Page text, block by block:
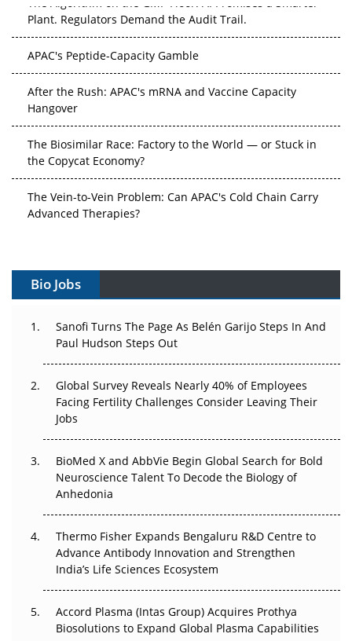
Plant. Regulators Demand the Audit Trail.
Hangover
the Copycat Economy?
Advanced Therapies?
Can APAC Build Radioligand Therapy Before the Atoms
The Great Biopharma Reset: 50 Developments That
Changed Everything in H1 2026
Beyond the Trial: Can Real-World Evidence Earn
Regulatory Trust in APAC?
Go Next
The Frontier That Won’t Quite Arrive
Can APAC Biomanufacturing Decarbonise Without
Pricing Itself Out?
Bio Jobs
Sanofi Turns The Page As Belén Garijo Steps In And
Paul Hudson Steps Out
Global Survey Reveals Nearly 40% of Employees
Facing Fertility Challenges Consider Leaving Their
Jobs
BioMed X and AbbVie Begin Global Search for Bold
Neuroscience Talent To Decode the Biology of
Anhedonia
Thermo Fisher Expands Bengaluru R&D Centre to
Advance Antibody Innovation and Strengthen
India’s Life Sciences Ecosystem
Accord Plasma (Intas Group) Acquires Prothya
Biosolutions to Expand Global Plasma Capabilities